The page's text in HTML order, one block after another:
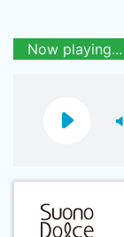
Now playing...